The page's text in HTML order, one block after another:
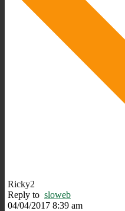
Ricky2
Reply to sloweb
04/04/2017 8:39 am